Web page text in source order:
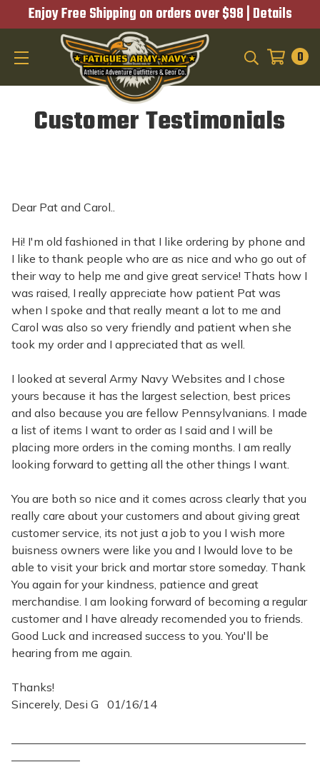
Enjoy Free Shipping on orders over $98 | Details
0
Customer Testimonials
Dear Pat and Carol..
Hi! I'm old fashioned in that I like ordering by phone and
I like to thank people who are as nice and who go out of
their way to help me and give great service! Thats how I
was raised, I really appreciate how patient Pat was
when I spoke and that really meant a lot to me and
Carol was also so very friendly and patient when she
took my order and I appreciated that as well.
I looked at several Army Navy Websites and I chose
yours because it has the largest selection, best prices
and also because you are fellow Pennsylvanians. I made
a list of items I want to order as I said and I will be
placing more orders in the coming months. I am really
looking forward to getting all the other things I want.
You are both so nice and it comes across clearly that you
really care about your customers and about giving great
customer service, its not just a job to you I wish more
buisness owners were like you and I lwould love to be
able to visit your brick and mortar store someday. Thank
You again for your kindness, patience and great
merchandise. I am looking forward of becoming a regular
customer and I have already recomended you to friends.
Good Luck and increased success to you. You'll be
hearing from me again.
Thanks!
Sincerely, Desi G 01/16/14